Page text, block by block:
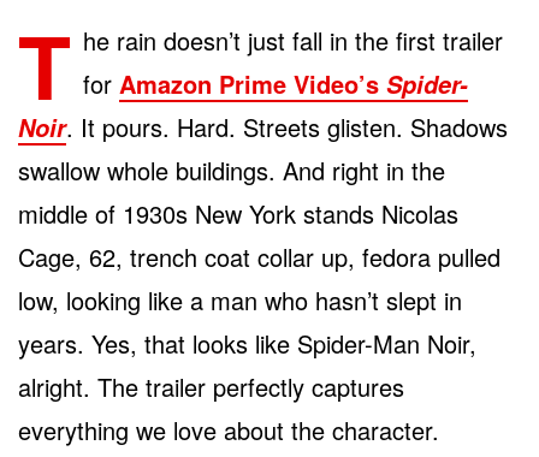
T he rain doesn’t just fall in the first trailer
for Amazon Prime Video’s Spider-
Noir. It pours. Hard. Streets glisten. Shadows
swallow whole buildings. And right in the
middle of 1930s New York stands Nicolas
Cage, 62, trench coat collar up, fedora pulled
low, looking like a man who hasn’t slept in
years. Yes, that looks like Spider-Man Noir,
alright. The trailer perfectly captures
everything we love about the character.